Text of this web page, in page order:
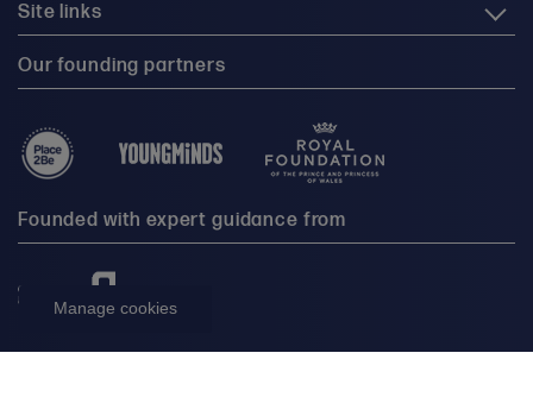
Manage cookies
Site links
Our founding partners
Founded with expert guidance from